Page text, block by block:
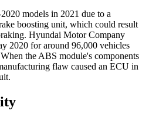
models in 2021 due to a
boosting unit, which could result
Hyundai Motor Company
2020 for around 96,000 vehicles
the ABS module's components
flaw caused an ECU in